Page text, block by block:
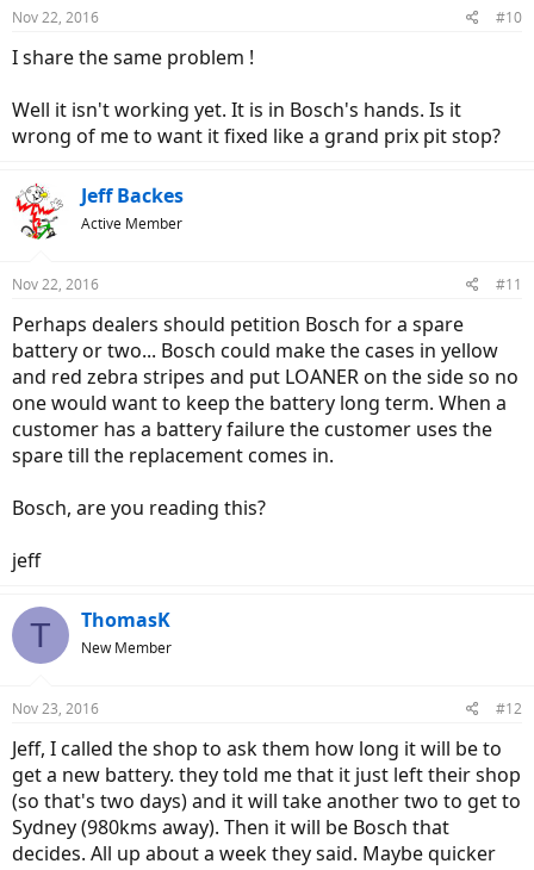
s
Nov 22, 2016 #10
I share the same problem !
Well it isn't working yet. It is in Bosch's hands. Is it
wrong of me to want it fixed like a grand prix pit stop?
Jeff Backes
Active Member
Nov 22, 2016 #11
Perhaps dealers should petition Bosch for a spare
battery or two... Bosch could make the cases in yellow
and red zebra stripes and put LOANER on the side so no
one would want to keep the battery long term. When a
customer has a battery failure the customer uses the
spare till the replacement comes in.
Bosch, are you reading this?
jeff
T ThomasK
New Member
Nov 23, 2016 #12
Jeff, I called the shop to ask them how long it will be to
get a new battery. they told me that it just left their shop
(so that's two days) and it will take another two to get to
Sydney (980kms away). Then it will be Bosch that
decides. All up about a week they said. Maybe quicker